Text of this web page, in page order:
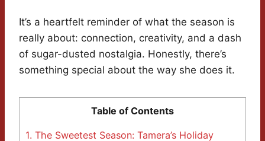
It’s a heartfelt reminder of what the season is
really about: connection, creativity, and a dash
of sugar-dusted nostalgia. Honestly, there’s
something special about the way she does it.
Table of Contents
1. The Sweetest Season: Tamera’s Holiday